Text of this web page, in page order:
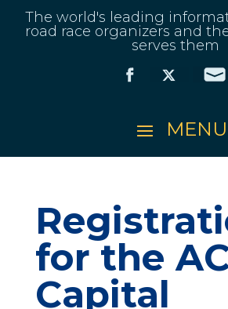
The world's leading
road race organizers and
serves them
for the
Capital